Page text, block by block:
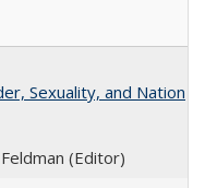
Sexuality, and Nation
(Editor)